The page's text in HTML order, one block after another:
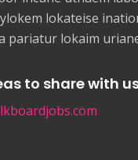
lokateise
pariatur lokaim
to share with